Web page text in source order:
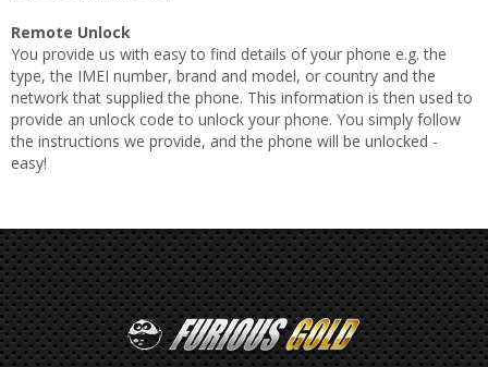
Remote Unlock
You provide us with easy to find details of your phone e.g. the
type, the IMEI number, brand and model, or country and the
network that supplied the phone. This information is then used to
provide an unlock code to unlock your phone. You simply follow
the instructions we provide, and the phone will be unlocked -
easy!